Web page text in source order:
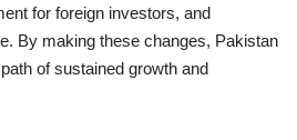
for foreign investors, and
By making these changes, Pakistan
of sustained growth and